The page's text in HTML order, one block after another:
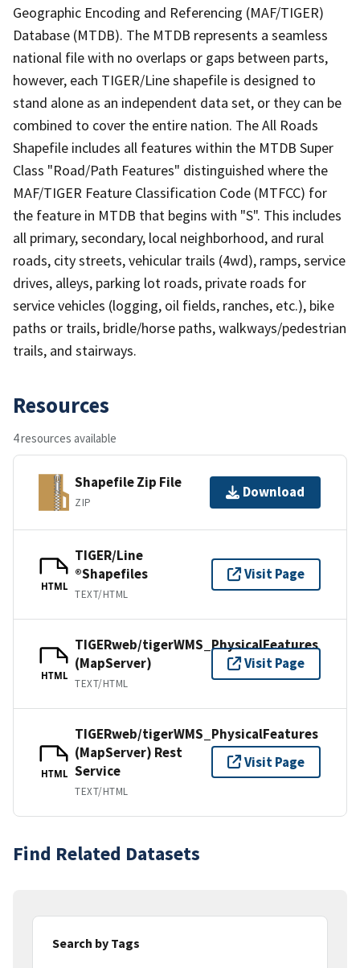
Geographic Encoding and Referencing (MAF/TIGER)
Database (MTDB). The MTDB represents a seamless
national file with no overlaps or gaps between parts,
however, each TIGER/Line shapefile is designed to
stand alone as an independent data set, or they can be
combined to cover the entire nation. The All Roads
Shapefile includes all features within the MTDB Super
Class "Road/Path Features" distinguished where the
MAF/TIGER Feature Classification Code (MTFCC) for
the feature in MTDB that begins with "S". This includes
all primary, secondary, local neighborhood, and rural
roads, city streets, vehicular trails (4wd), ramps, service
drives, alleys, parking lot roads, private roads for
service vehicles (logging, oil fields, ranches, etc.), bike
paths or trails, bridle/horse paths, walkways/pedestrian
trails, and stairways.
Resources
4 resources available
Shapefile Zip File
ZIP
Download
HTML
TIGER/Line
®Shapefiles
TEXT/HTML
Visit Page
HTML
TIGERweb/tigerWMS_PhysicalFeatures
(MapServer)
TEXT/HTML
Visit Page
HTML
TIGERweb/tigerWMS_PhysicalFeatures
(MapServer) Rest
Service
TEXT/HTML
Visit Page
Find Related Datasets
Search by Tags